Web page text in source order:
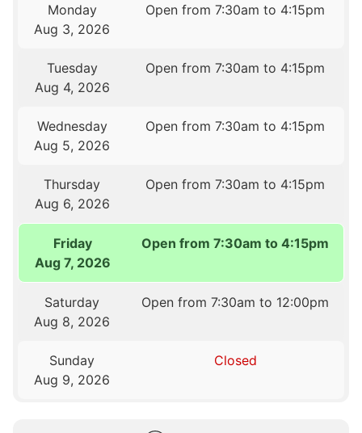
Monday
Aug 3, 2026
Open from 7:30am to 4:15pm
Tuesday
Aug 4, 2026
Open from 7:30am to 4:15pm
Wednesday
Aug 5, 2026
Open from 7:30am to 4:15pm
Thursday
Aug 6, 2026
Open from 7:30am to 4:15pm
Friday
Aug 7, 2026
Open from 7:30am to 4:15pm
Saturday
Aug 8, 2026
Open from 7:30am to 12:00pm
Sunday
Aug 9, 2026
Closed